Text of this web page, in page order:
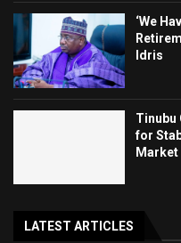
‘We
Idris
Tinubu
for
Market
LATEST ARTICLES